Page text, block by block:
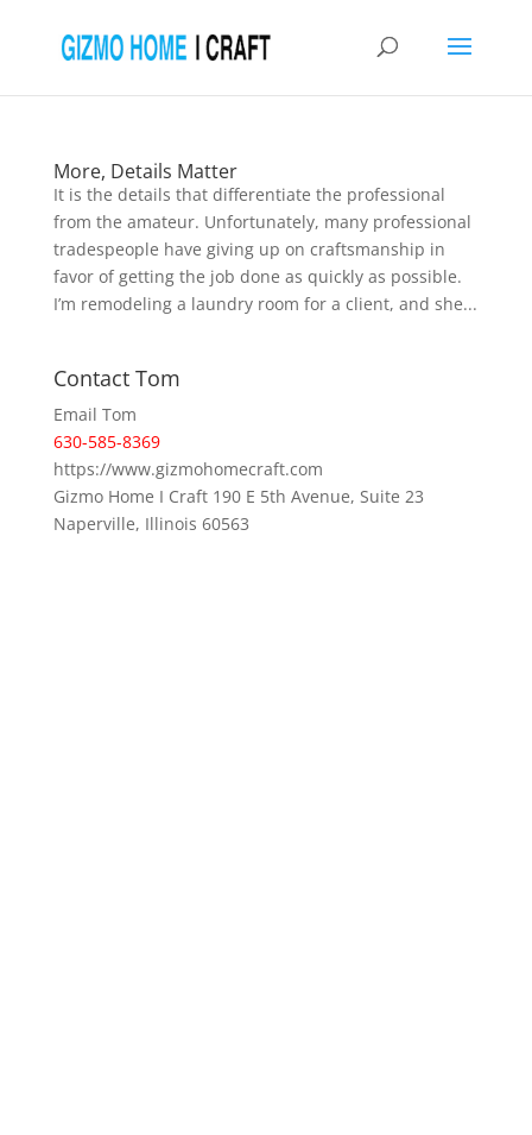
More, Details Matter
It is the details that differentiate the professional
from the amateur. Unfortunately, many professional
tradespeople have giving up on craftsmanship in
favor of getting the job done as quickly as possible.
I’m remodeling a laundry room for a client, and she...
Contact Tom
Email Tom
630-585-8369
https://www.gizmohomecraft.com
Gizmo Home I Craft 190 E 5th Avenue, Suite 23
Naperville, Illinois 60563